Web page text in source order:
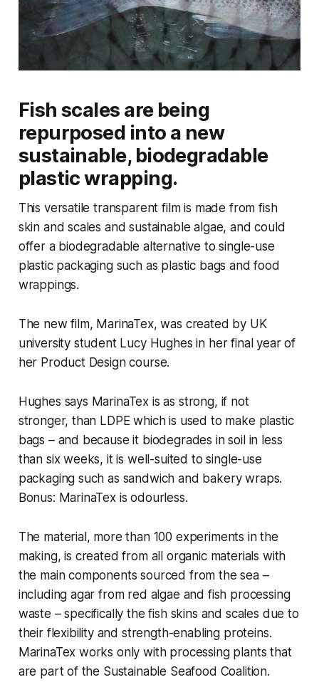
Fish scales are being
repurposed into a new
sustainable, biodegradable
plastic wrapping.
This versatile transparent film is made from fish
skin and scales and sustainable algae, and could
offer a biodegradable alternative to single-use
plastic packaging such as plastic bags and food
wrappings.
The new film, MarinaTex, was created by UK
university student Lucy Hughes in her final year of
her Product Design course.
Hughes says MarinaTex is as strong, if not
stronger, than LDPE which is used to make plastic
bags – and because it biodegrades in soil in less
than six weeks, it is well-suited to single-use
packaging such as sandwich and bakery wraps.
Bonus: MarinaTex is odourless.
The material, more than 100 experiments in the
making, is created from all organic materials with
the main components sourced from the sea –
including agar from red algae and fish processing
waste – specifically the fish skins and scales due to
their flexibility and strength-enabling proteins.
MarinaTex works only with processing plants that
are part of the Sustainable Seafood Coalition.